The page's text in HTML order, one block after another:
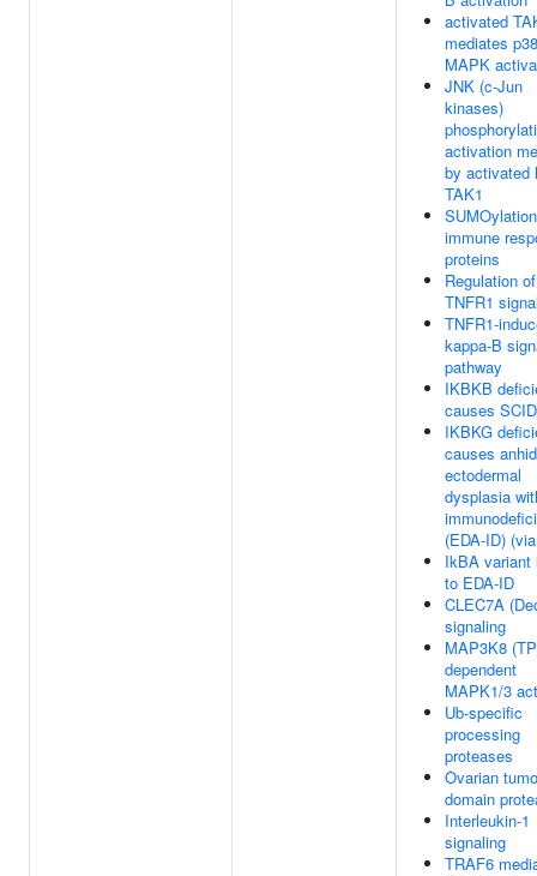
activated
mediates p38
MAPK
JNK (c-Jun
kinases)
activation
by activated
TAK1
immune
proteins
Regulation of
TNFR1
TNFR1-
kappa-B
pathway
IKBKB
causes SCID
IKBKG
causes
ectodermal
dysplasia
(EDA-ID)
IkBA variant
to EDA-ID
CLEC7A
signaling
MAP3K8
dependent
MAPK1/3
Ub-specific
processing
proteases
Ovarian
domain
Interleukin-1
signaling
TRAF6